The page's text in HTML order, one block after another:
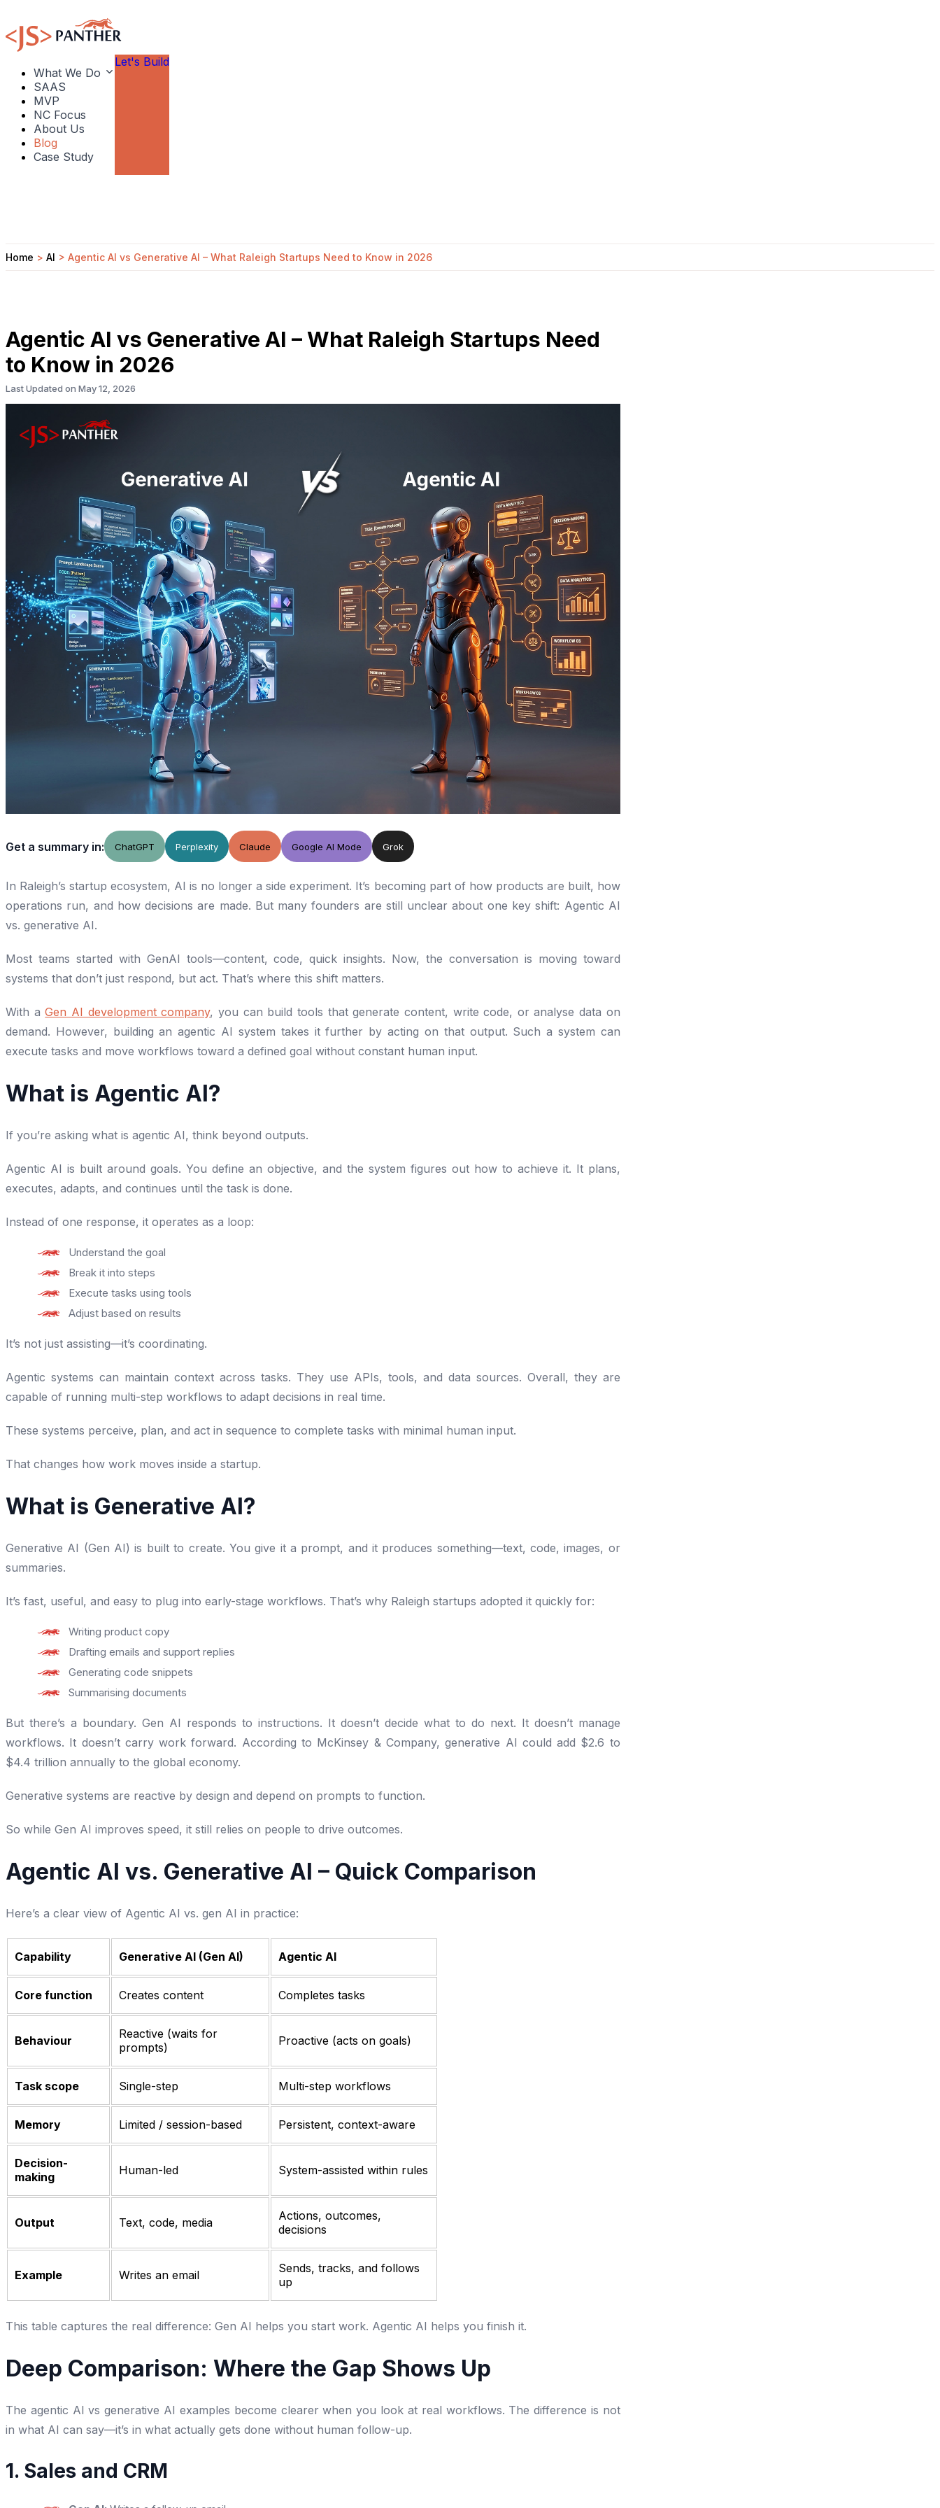
What We Do
SAAS
MVP
NC Focus
About Us
Blog
Case Study
Let's Build
Home > AI > Agentic AI vs Generative AI – What Raleigh Startups Need to Know in 2026
Agentic AI vs Generative AI – What Raleigh Startups Need
to Know in 2026
Last Updated on May 12, 2026
Get a summary in: ChatGPT Perplexity Claude Google AI Mode Grok
In Raleigh’s startup ecosystem, AI is no longer a side experiment. It’s becoming part of how products are built, how
operations run, and how decisions are made. But many founders are still unclear about one key shift: Agentic AI
vs. generative AI.
Most teams started with GenAI tools—content, code, quick insights. Now, the conversation is moving toward
systems that don’t just respond, but act. That’s where this shift matters.
With aGen AI development company, you can build tools that generate content, write code, or analyse data on
demand. However, building an agentic AI system takes it further by acting on that output. Such a system can
execute tasks and move workflows toward a defined goal without constant human input.
What is Agentic AI?
If you’re asking what is agentic AI, think beyond outputs.
Agentic AI is built around goals. You define an objective, and the system figures out how to achieve it. It plans,
executes, adapts, and continues until the task is done.
Instead of one response, it operates as a loop:
Understand the goal
Break it into steps
Execute tasks using tools
Adjust based on results
It’s not just assisting—it’s coordinating.
Agentic systems can maintain context across tasks. They use APIs, tools, and data sources. Overall, they are
capable of running multi-step workflows to adapt decisions in real time.
These systems perceive, plan, and act in sequence to complete tasks with minimal human input.
That changes how work moves inside a startup.
What is Generative AI?
Generative AI (Gen AI) is built to create. You give it a prompt, and it produces something—text, code, images, or
summaries.
It’s fast, useful, and easy to plug into early-stage workflows. That’s why Raleigh startups adopted it quickly for:
Writing product copy
Drafting emails and support replies
Generating code snippets
Summarising documents
But there’s a boundary. Gen AI responds to instructions. It doesn’t decide what to do next. It doesn’t manage
workflows. It doesn’t carry work forward. According to McKinsey & Company, generative AI could add $2.6 to
$4.4 trillion annually to the global economy.
Generative systems are reactive by design and depend on prompts to function.
So while Gen AI improves speed, it still relies on people to drive outcomes.
Agentic AI vs. Generative AI – Quick Comparison
Here’s a clear view of Agentic AI vs. gen AI in practice:
Capability Generative AI (Gen AI) Agentic AI
Core function Creates content Completes tasks
Behaviour
Reactive (waits for
prompts)
Proactive (acts on goals)
Task scope Single-step Multi-step workflows
Memory Limited / session-based Persistent, context-aware
Decision-
making
Human-led System-assisted within rules
Output Text, code, media
Actions, outcomes,
decisions
Example Writes an email
Sends, tracks, and follows
up
This table captures the real difference: Gen AI helps you start work. Agentic AI helps you finish it.
Deep Comparison: Where the Gap Shows Up
The agentic AI vs generative AI examples become clearer when you look at real workflows. The difference is not
in what AI can say—it’s in what actually gets done without human follow-up.
1. Sales and CRM